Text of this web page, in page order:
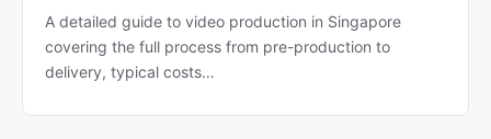
A detailed guide to video production in Singapore
covering the full process from pre-production to
delivery, typical costs…